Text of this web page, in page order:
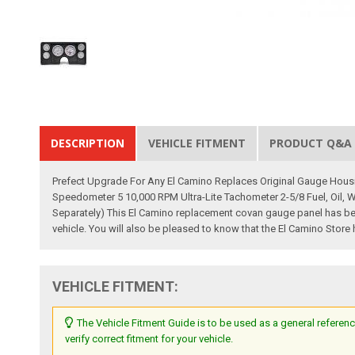
DESCRIPTION VEHICLE FITMENT PRODUCT Q&A
Prefect Upgrade For Any El Camino Replaces Original Gauge
Speedometer 5 10,000 RPM Ultra-Lite Tachometer 2-5/8 Fuel,
Separately) This El Camino replacement covan gauge panel
vehicle. You will also be pleased to know that the El Camino
VEHICLE FITMENT:
The Vehicle Fitment Guide is to be used as a general
verify correct fitment for your vehicle.